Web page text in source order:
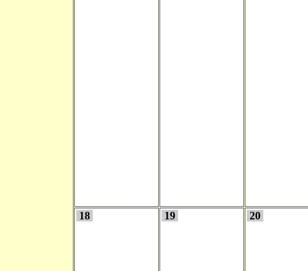
18 19 20